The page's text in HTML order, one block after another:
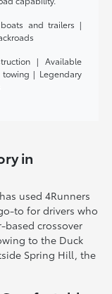
and trailers |
| Available
| Legendary
in
used 4Runners
to for drivers who
based crossover
to the Duck
Spring Hill, the